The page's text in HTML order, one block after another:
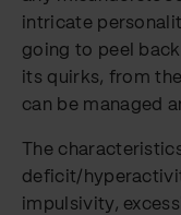
intricate
going to peel
its quirks, from
can be managed
The
deficit/
impulsivity,